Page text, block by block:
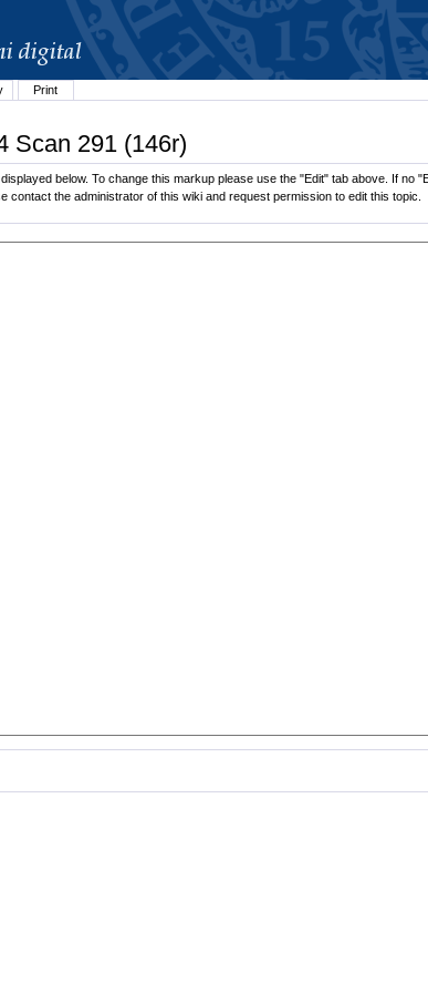
Print
Scan 291 (146r)
below. To change this markup please use the "Edit" tab above. If
contact the administrator of this wiki and request permission to edit this topic.